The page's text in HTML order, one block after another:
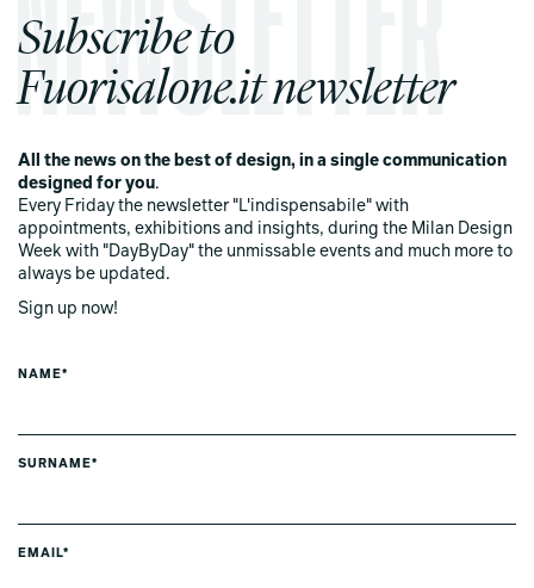
Subscribe to
Fuorisalone.it newsletter
All the news on the best of design, in a single communication
designed for you.
Every Friday the newsletter "L'indispensabile" with
appointments, exhibitions and insights, during the Milan Design
Week with "DayByDay" the unmissable events and much more to
always be updated.
Sign up now!
NAME*
SURNAME*
EMAIL*